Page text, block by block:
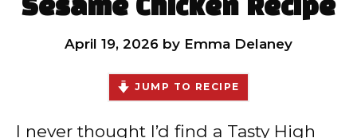
Sesame Chicken Recipe
April 19, 2026 by Emma Delaney
JUMP TO RECIPE
I never thought I’d find a Tasty High